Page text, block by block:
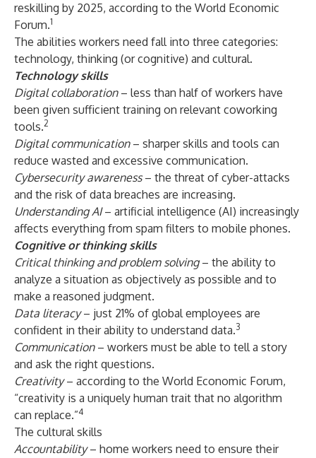
reskilling by 2025, according to the World Economic
Forum.1
The abilities workers need fall into three categories:
technology, thinking (or cognitive) and cultural.
Technology skills
Digital collaboration– less than half of workers have
been given sufficient training on relevant coworking
tools.2
Digital communication– sharper skills and tools can
reduce wasted and excessive communication.
Cybersecurity awareness– the threat of cyber-attacks
and the risk of data breaches are increasing.
Understanding AI– artificial intelligence (AI) increasingly
affects everything from spam filters to mobile phones.
Cognitive or thinking skills
Critical thinking and problem solving– the ability to
analyze a situation as objectively as possible and to
make a reasoned judgment.
Data literacy– just 21% of global employees are
confident in their ability to understand data.3
Communication– workers must be able to tell a story
and ask the right questions.
Creativity– according to the World Economic Forum,
“creativity is a uniquely human trait that no algorithm
can replace.”4
The cultural skills
Accountability– home workers need to ensure their